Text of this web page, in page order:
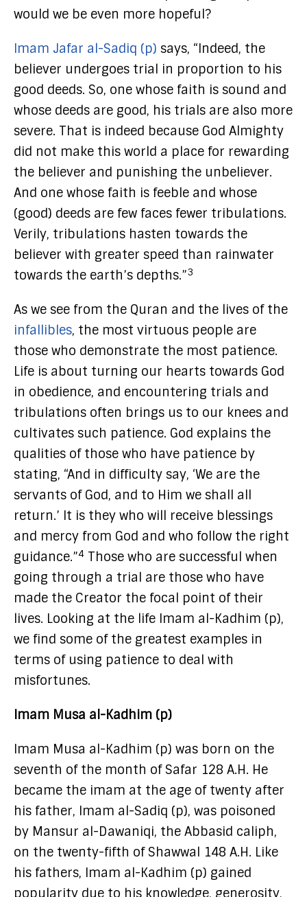
would we be even more hopeful?
Imam Jafar al-Sadiq (p) says, “Indeed, the
believer undergoes trial in proportion to his
good deeds. So, one whose faith is sound and
whose deeds are good, his trials are also more
severe. That is indeed because God Almighty
did not make this world a place for rewarding
the believer and punishing the unbeliever.
And one whose faith is feeble and whose
(good) deeds are few faces fewer tribulations.
Verily, tribulations hasten towards the
believer with greater speed than rainwater
towards the earth’s depths.”3
As we see from the Quran and the lives of the
infallibles, the most virtuous people are
those who demonstrate the most patience.
Life is about turning our hearts towards God
in obedience, and encountering trials and
tribulations often brings us to our knees and
cultivates such patience. God explains the
qualities of those who have patience by
stating, “And in difficulty say, ‘We are the
servants of God, and to Him we shall all
return.’ It is they who will receive blessings
and mercy from God and who follow the right
guidance.”4 Those who are successful when
going through a trial are those who have
made the Creator the focal point of their
lives. Looking at the life Imam al-Kadhim (p),
we find some of the greatest examples in
terms of using patience to deal with
misfortunes.
Imam Musa al-Kadhim (p)
Imam Musa al-Kadhim (p) was born on the
seventh of the month of Safar 128 A.H. He
became the imam at the age of twenty after
his father, Imam al-Sadiq (p), was poisoned
by Mansur al-Dawaniqi, the Abbasid caliph,
on the twenty-fifth of Shawwal 148 A.H. Like
his fathers, Imam al-Kadhim (p) gained